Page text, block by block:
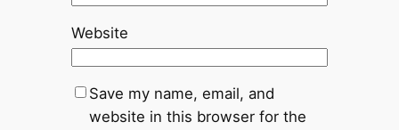
Website
Save my name, email, and
website in this browser for the